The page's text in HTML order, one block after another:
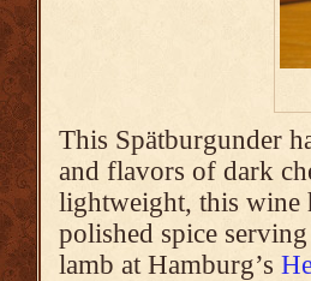
This Spätburgunder
and flavors of dark
lightweight, this wine
polished spice
lamb at Hamburg’s